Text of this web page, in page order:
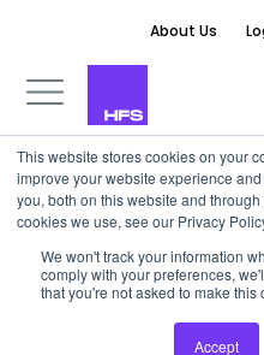
This website stores cookies on your
improve your website experience
you, both on this website and
cookies we use, see our Privacy
We won't track your information
comply with your preferences,
that you're not asked to make this
Accept
About Us
HFS RESEARCH
Recap
Disruptive
you shouldn’t